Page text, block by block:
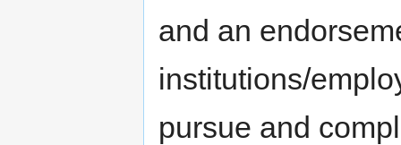
and an
institutions/
pursue and